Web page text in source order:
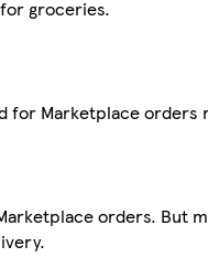
groceries.
for Marketplace orders
orders. But